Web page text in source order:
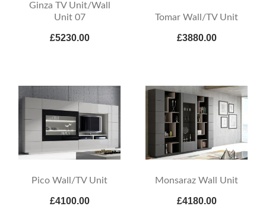
Ginza TV Unit/Wall
Unit 07
£5230.00
Tomar Wall/TV Unit
£3880.00
Pico Wall/TV Unit
£4100.00
Monsaraz Wall Unit
£4180.00